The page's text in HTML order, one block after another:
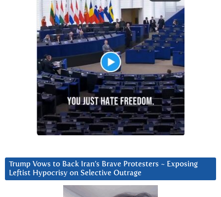
Trump Vows to Back Iran’s Brave Protesters ~ Exposing
Leftist Hypocrisy on Selective Outrage